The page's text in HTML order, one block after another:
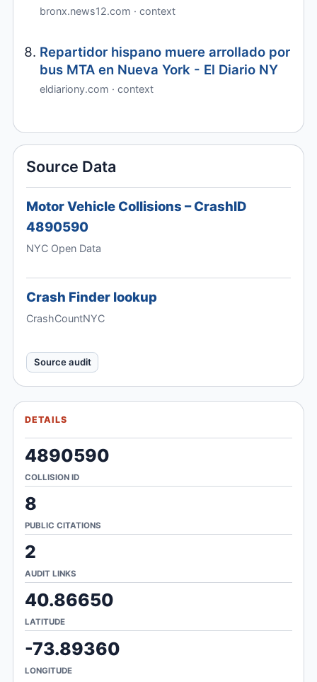
bronx.news12.com · context
Repartidor hispano muere arrollado por
bus MTA en Nueva York - El Diario NY
eldiariony.com · context
Source Data
Motor Vehicle Collisions – CrashID
4890590
NYC Open Data
Crash Finder lookup
CrashCountNYC
Source audit
DETAILS
4890590
COLLISION ID
8
PUBLIC CITATIONS
2
AUDIT LINKS
40.86650
LATITUDE
-73.89360
LONGITUDE